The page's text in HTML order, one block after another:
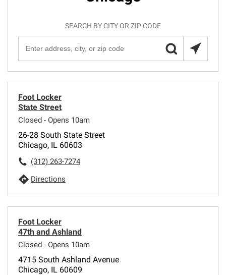
SEARCH BY CITY OR ZIP CODE
Foot Locker
State Street
Closed - Opens 10am
26-28 South State Street
Chicago, IL 60603
(312) 263-7274
Directions
Foot Locker
47th and Ashland
Closed - Opens 10am
4715 South Ashland Avenue
Chicago, IL 60609